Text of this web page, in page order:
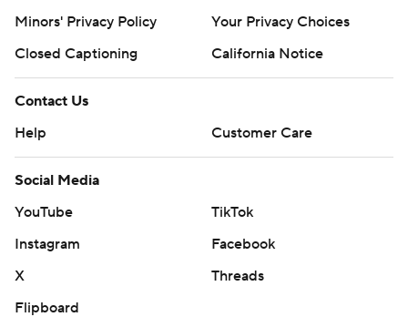
Minors' Privacy Policy
Your Privacy Choices
Closed Captioning
California Notice
Contact Us
Help
Customer Care
Social Media
YouTube
TikTok
Instagram
Facebook
X
Threads
Flipboard